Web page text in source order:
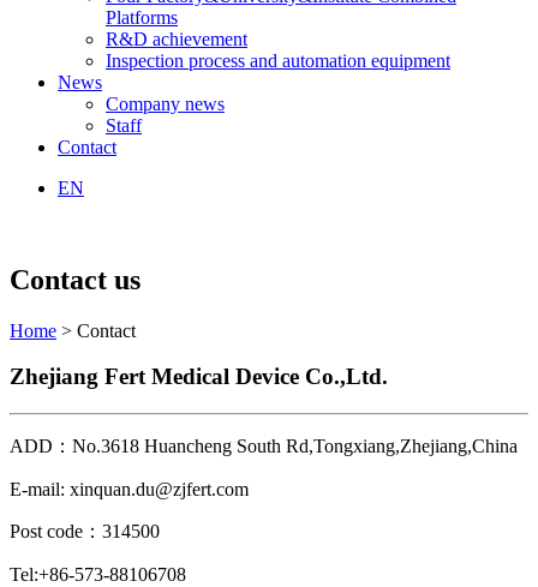
Platforms
R&D achievement
Inspection process and automation equipment
News
Company news
Staff
Contact
EN
Contact us
Home > Contact
Zhejiang Fert Medical Device Co.,Ltd.
ADD：No.3618 Huancheng South Rd,Tongxiang,Zhejiang,China
E-mail: xinquan.du@zjfert.com
Post code：314500
Tel:+86-573-88106708